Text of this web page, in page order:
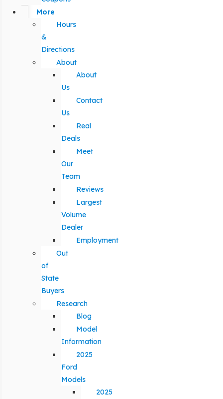
More
Hours
&
Directions
About
About
Us
Contact
Us
Real
Deals
Meet
Our
Team
Reviews
Largest
Volume
Dealer
Employment
Out
of
State
Buyers
Research
Blog
Model
Information
2025
Ford
Models
2025